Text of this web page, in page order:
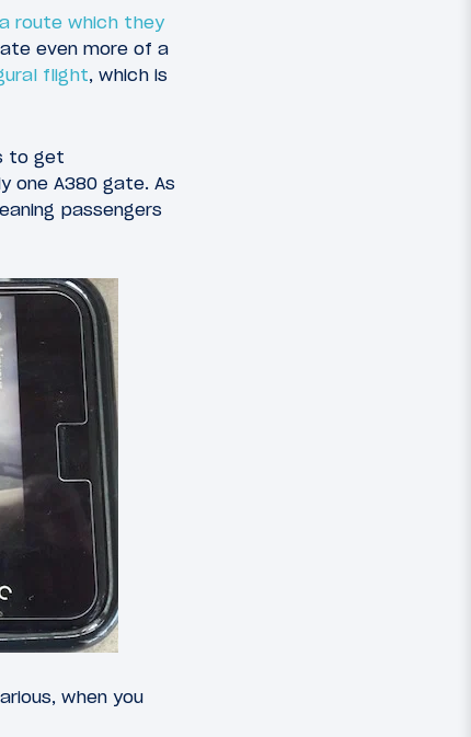
a route which they
even more of a
flight, which is
to get
one A380 gate. As
passengers
when you